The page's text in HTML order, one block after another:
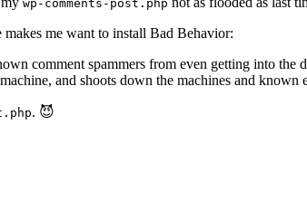
wp-comments-post.php
me want to install Bad Behavior:
comment spammers from even getting into the
and shoots down the machines and known
. 😈